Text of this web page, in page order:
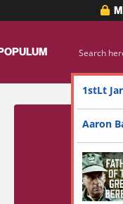
1stLt
Aaron